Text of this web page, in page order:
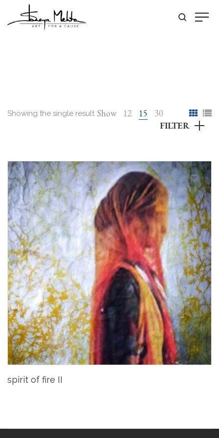
Showing the single result Show 12 15
30
FILTER
spirit of fire II